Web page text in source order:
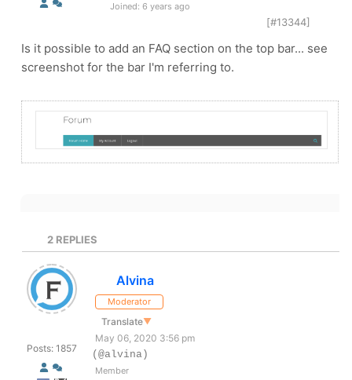
Joined: 6 years ago
[#13344]
Is it possible to add an FAQ section on the top bar... see
screenshot for the bar I'm referring to.
2 REPLIES
Posts: 1857
Alvina
Moderator
Translate▼
May 06, 2020 3:56 pm
(@alvina)
Member